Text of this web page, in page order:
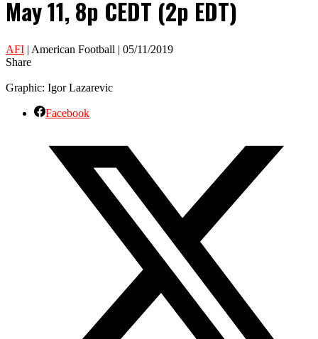
May 11, 8p CEDT (2p EDT)
AFI | American Football | 05/11/2019
Share
Graphic: Igor Lazarevic
Facebook